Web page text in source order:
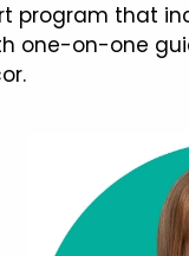
program that
one-on-one